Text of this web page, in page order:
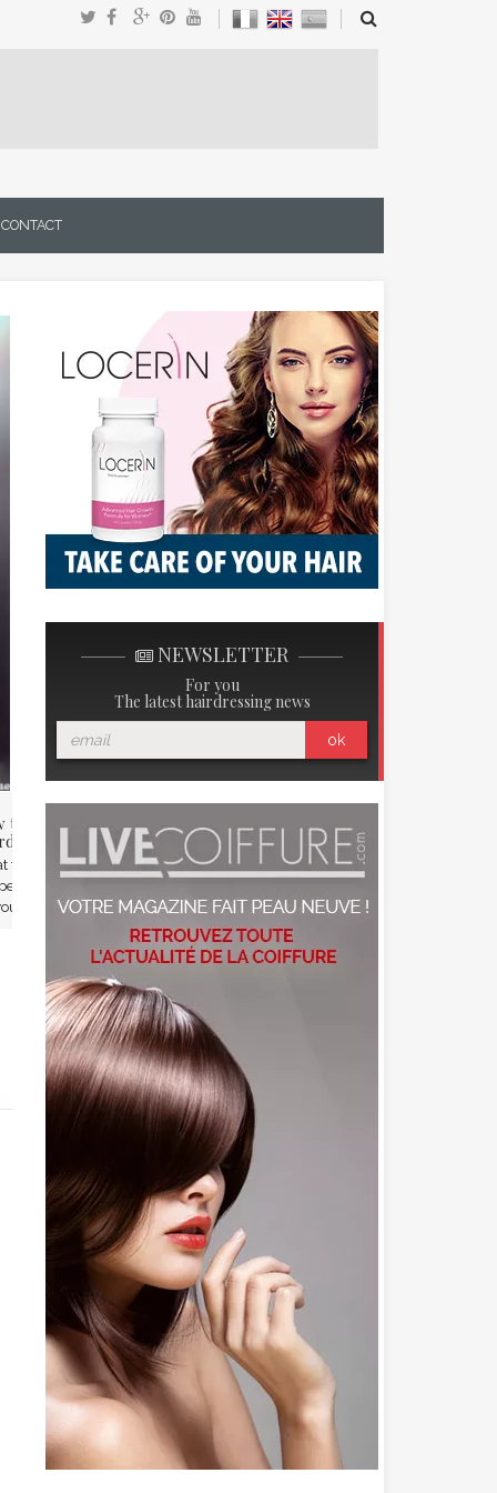
CONTACT
to take care of your
this summer?
to do of your beard when the
is about 35 degrees?
have to ...
Benoit Paire, new beard care
ambassadeur Beardilizer
The beard is fashion, even in
new trendy brand of ...
NEWSLETTER
For you
The latest hairdressing news
ok